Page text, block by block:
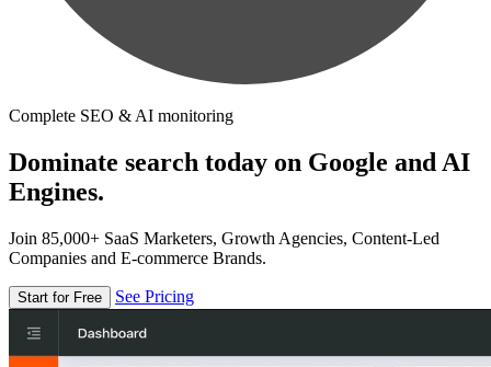
Complete SEO & AI monitoring
Dominate search today on Google and AI
Engines.
Join 85,000+ SaaS Marketers, Growth Agencies, Content-Led
Companies and E-commerce Brands.
Start for Free See Pricing